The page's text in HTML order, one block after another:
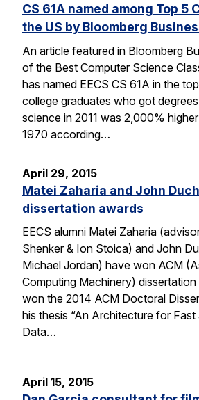
CS 61A named among Top 5
the US by Bloomberg
An article featured in Bloomberg
of the Best Computer Science
has named EECS CS 61A in the
college graduates who got
science in 2011 was 2,000%
1970 according…
April 29, 2015
Matei Zaharia and John
dissertation awards
EECS alumni Matei Zaharia
Shenker & Ion Stoica) and John
Michael Jordan) have won ACM
Computing Machinery)
won the 2014 ACM Doctoral
his thesis “An Architecture for Fast
Data…
April 15, 2015